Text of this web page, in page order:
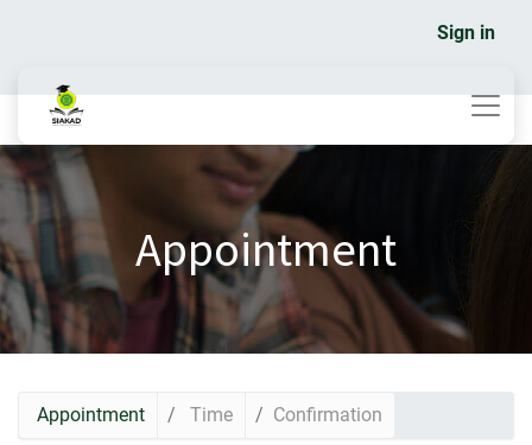
Sign in
Appointment
Appointment Time Confirmation